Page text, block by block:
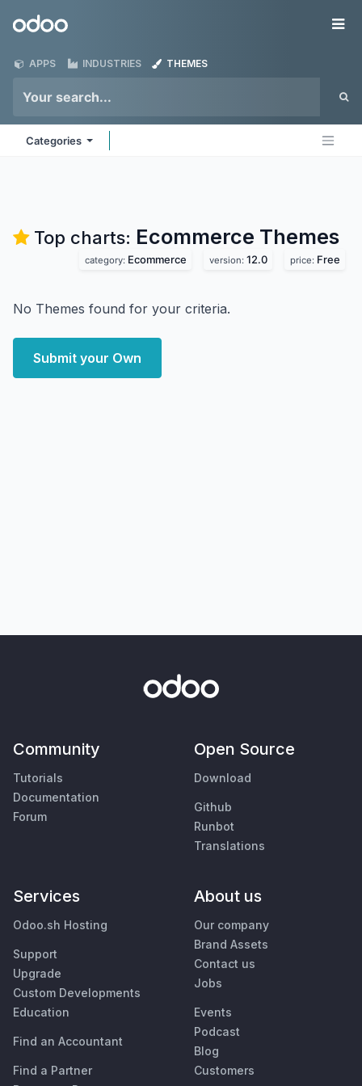
Odoo
APPS INDUSTRIES THEMES
Categories
Top charts: Ecommerce Themes
category: Ecommerce version: 12.0 price: Free
No Themes found for your criteria.
Submit your Own
Community
Tutorials
Documentation
Forum
Open Source
Download
Github
Runbot
Translations
Services
Odoo.sh Hosting
Support
Upgrade
Custom Developments
Education
Find an Accountant
Find a Partner
About us
Our company
Brand Assets
Contact us
Jobs
Events
Podcast
Blog
Customers